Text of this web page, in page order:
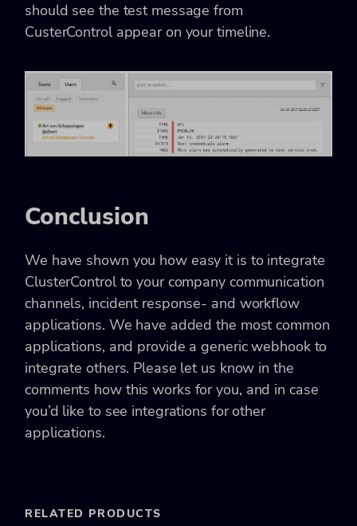
should see the test message from
CusterControl appear on your timeline.
Conclusion
We have shown you how easy it is to integrate
ClusterControl to your company communication
channels, incident response- and workflow
applications. We have added the most common
applications, and provide a generic webhook to
integrate others. Please let us know in the
comments how this works for you, and in case
you’d like to see integrations for other
applications.
RELATED PRODUCTS